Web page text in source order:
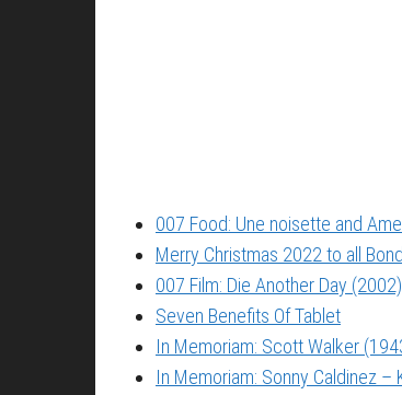
007 Food: Une noisette and
Merry Christmas 2022 to all
007 Film: Die Another Day (2002)
Seven Benefits Of Tablet
In Memoriam: Scott Walker
In Memoriam: Sonny Caldinez –